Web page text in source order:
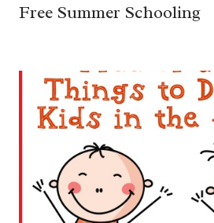
Free Summer Schooling